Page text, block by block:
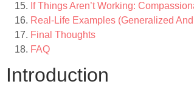
If Things Aren’t Working:
Real-Life Examples (Generalized
Final Thoughts
FAQ
Introduction